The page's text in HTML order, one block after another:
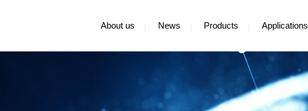
About us News Products Applications